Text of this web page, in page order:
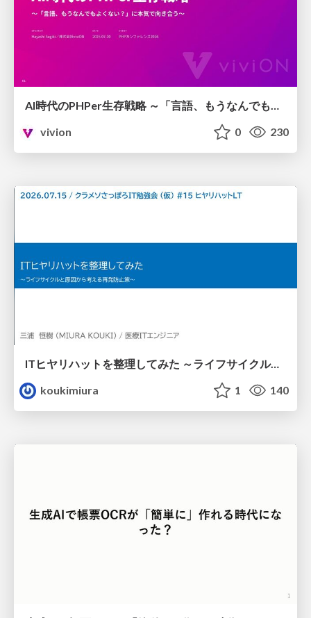
AI時代のPHPer生存戦略 ～「言語、もうなんでもよくない？」に本気で向き合う～
vivion
0 230
ITヒヤリハットを整理してみた ～ライフサイクルと原因から考える再発防止策～
koukimiura
1 140